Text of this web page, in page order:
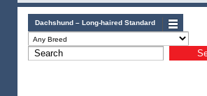
Dachshund – Long-haired Standard